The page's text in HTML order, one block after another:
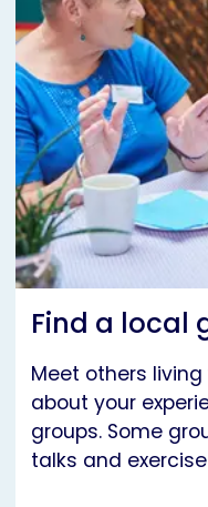
Find a local
Meet others
about your
groups. Some
talks and